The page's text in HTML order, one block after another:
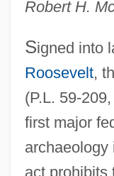
Robert H.
Signed into
Roosevelt,
(P.L. 59-
first major
archaeology
act prohibits